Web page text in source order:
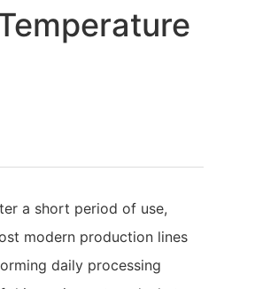
a short period of use,
modern production lines
daily processing